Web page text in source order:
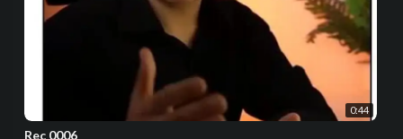
0:44
Rec 0006